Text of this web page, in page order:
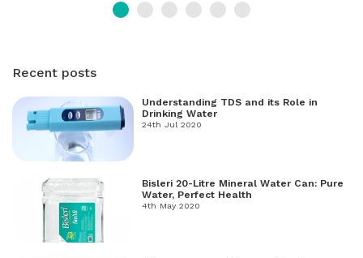
Recent posts
Understanding TDS and its Role in
Drinking Water
24th Jul 2020
Bisleri 20-Litre Mineral Water Can: Pure
Water, Perfect Health
4th May 2020